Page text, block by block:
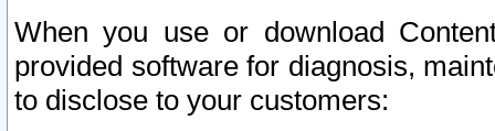
When you use or download
provided software for diagnosis,
to disclose to your customers: